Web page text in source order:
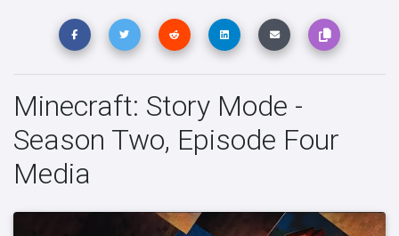
Minecraft: Story Mode -
Season Two, Episode Four
Media